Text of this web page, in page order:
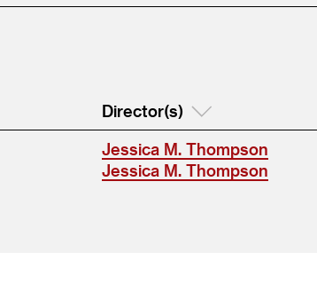
Director(s)
Jessica M. Thompson
Jessica M. Thompson